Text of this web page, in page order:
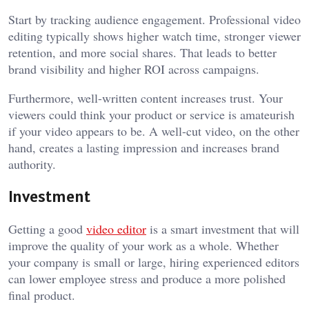
Start by tracking audience engagement. Professional video
editing typically shows higher watch time, stronger viewer
retention, and more social shares. That leads to better
brand visibility and higher ROI across campaigns.
Furthermore, well-written content increases trust. Your
viewers could think your product or service is amateurish
if your video appears to be. A well-cut video, on the other
hand, creates a lasting impression and increases brand
authority.
Investment
Getting a good video editor is a smart investment that will
improve the quality of your work as a whole. Whether
your company is small or large, hiring experienced editors
can lower employee stress and produce a more polished
final product.